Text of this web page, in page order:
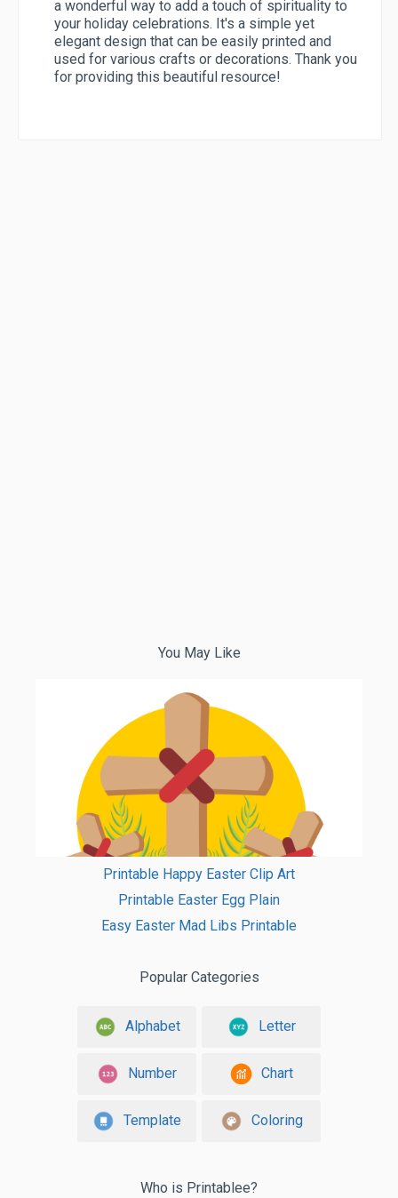
a wonderful way to add a touch of spirituality to
your holiday celebrations. It's a simple yet
elegant design that can be easily printed and
used for various crafts or decorations. Thank you
for providing this beautiful resource!
You May Like
Printable Happy Easter Clip Art
Printable Easter Egg Plain
Easy Easter Mad Libs Printable
Popular Categories
Alphabet Letter
Number Chart
Template Coloring
Who is Printablee?